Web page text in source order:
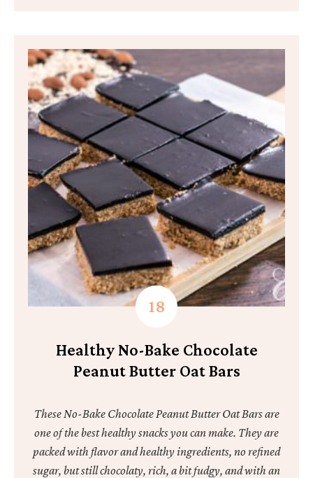
Healthy No-Bake Chocolate
Peanut Butter Oat Bars
These No-Bake Chocolate Peanut Butter Oat Bars are
one of the best healthy snacks you can make. They are
packed with flavor and healthy ingredients, no refined
sugar, but still chocolaty, rich, a bit fudgy, and with an